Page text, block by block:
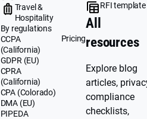
Travel &
Hospitality
By regulations
CCPA
(California)
GDPR (EU)
CPRA
(California)
CPA (Colorado)
DMA (EU)
PIPEDA
Pricing
RFI template
All
resources
Explore blog
articles,
compliance
checklists,